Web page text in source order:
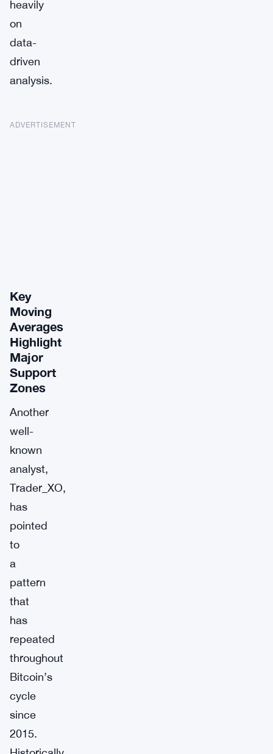
heavily
on
data-
driven
analysis.
ADVERTISEMENT
Key
Moving
Averages
Highlight
Major
Support
Zones
Another
well-
known
analyst,
Trader_XO,
has
pointed
to
a
pattern
that
has
repeated
throughout
Bitcoin’s
cycle
since
2015.